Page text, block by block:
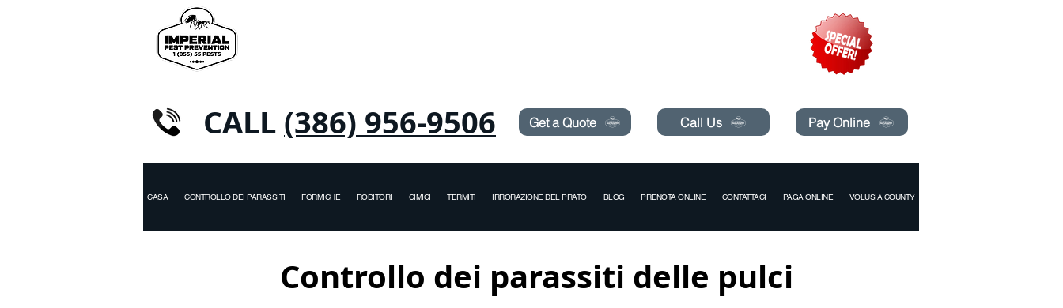
CALL (386) 956-9506 Get a Quote Call Us Pay Online
CASA CONTROLLO DEI PARASSITI FORMICHE RODITORI CIMICI TERMITI IRRORAZIONE DEL PRATO BLOG PRENOTA ONLINE CONTATTACI PAGA ONLINE VOLUSIA COUNTY
Controllo dei parassiti delle pulci